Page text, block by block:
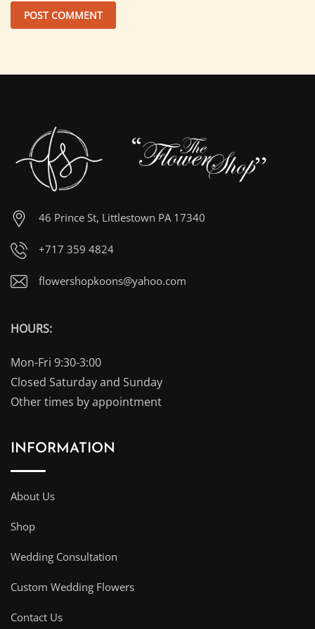
46 Prince St, Littlestown PA 17340
+717 359 4824
flowershopkoons@yahoo.com
HOURS:
Mon-Fri 9:30-3:00
Closed Saturday and Sunday
Other times by appointment
INFORMATION
About Us
Shop
Wedding Consultation
Custom Wedding Flowers
Contact Us